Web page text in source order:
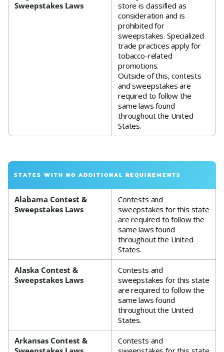
Sweepstakes Laws
store is classified as
consideration and is
prohibited for
sweepstakes. Specialized
trade practices apply for
tobacco-related
promotions.
Outside of this, contests
and sweepstakes are
required to follow the
same laws found
throughout the United
States.
STATES WITH NO ADDITIONAL REQUIREMENTS
Alabama Contest &
Sweepstakes Laws
Contests and
sweepstakes for this state
are required to follow the
same laws found
throughout the United
States.
Alaska Contest &
Sweepstakes Laws
Contests and
sweepstakes for this state
are required to follow the
same laws found
throughout the United
States.
Arkansas Contest &
Contests and